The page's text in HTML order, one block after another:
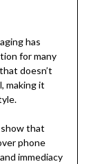
has
for many
doesn’t
making it
that
phone
immediacy